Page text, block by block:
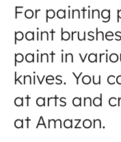
For painting
paint
paint in
knives. You
at arts and
at Amazon.